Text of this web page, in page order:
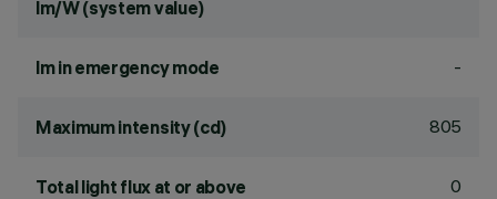
lm/W (system value)
lm in emergency mode -
Maximum intensity (cd) 805
Total light flux at or above
0